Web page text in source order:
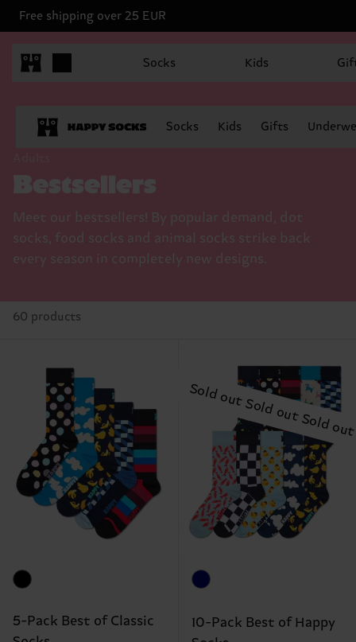
Free shipping over 25 EUR
Socks Kids
Socks Kids Gifts
Bestsellers
Meet our bestsellers! By popular demand, dot
socks, food socks and animal socks strike back
every season in completely new designs.
60 products
5-Pack Best of Classic
10-Pack Best of Happy